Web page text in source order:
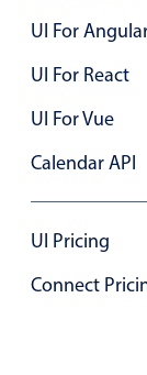
Primary
Select
Highlights
Mobile
Single &
Built-in
UI For
UI For React
UI For Vue
Calendar API
UI Pricing
Connect